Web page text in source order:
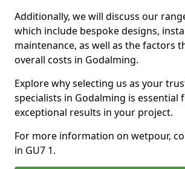
Additionally, we will discuss our
which include bespoke designs,
maintenance, as well as the factors
overall costs in Godalming.
Explore why selecting us as your
specialists in Godalming is essential
exceptional results in your project.
For more information on wetpour,
in GU7 1.